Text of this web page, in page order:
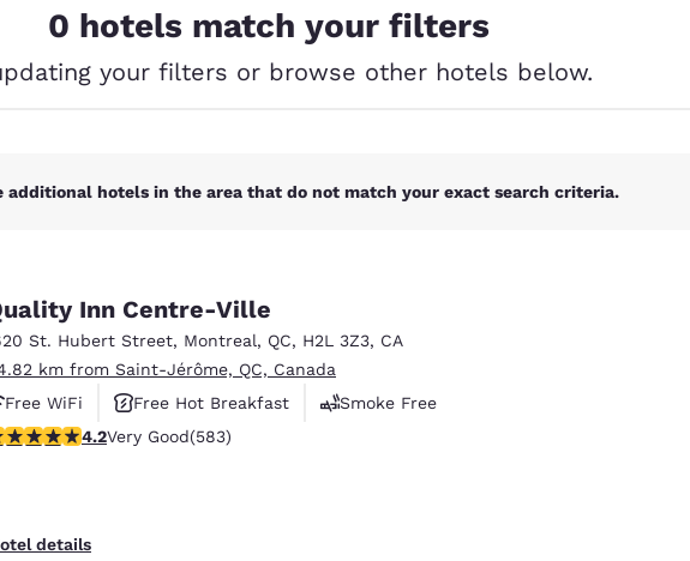
Español English
France France
0 hotels match your filters
your filters or browse other hotels below.
additional hotels in the area that do not match your exact search criteria.
Inn Centre-Ville
St. Hubert Street, Montreal, QC, H2L 3Z3, CA
km from Saint-Jérôme, QC, Canada
Free WiFi
Free Hot Breakfast
Smoke Free
stars rating. Very Good. 583 reviews
4.2Very Good(583)
details